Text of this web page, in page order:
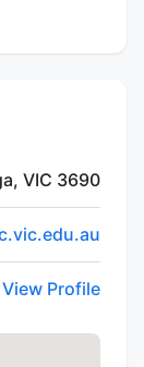
VIC 3690
View Profile